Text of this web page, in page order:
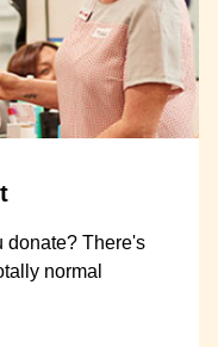
donate? There's
normal